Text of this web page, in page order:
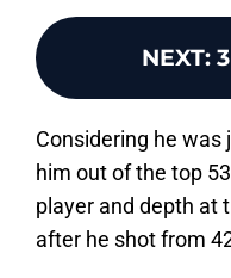
NEXT:
Considering he was
him out of the top
player and depth at
after he shot from